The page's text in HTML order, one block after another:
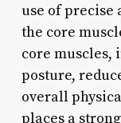
use of precise
the core
core muscles,
posture,
overall
places a